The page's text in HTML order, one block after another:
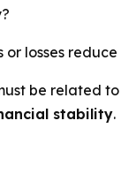
or losses
be related to
stability.